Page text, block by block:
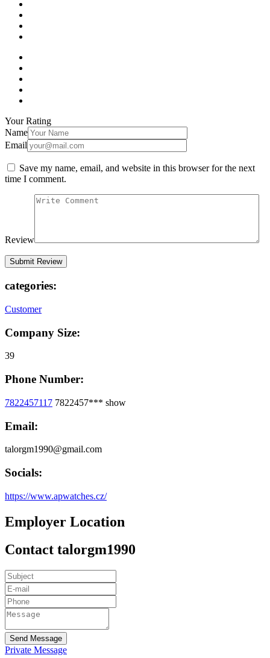
Your Rating
Name
Email
Save my name, email, and website in this browser for the next
time I comment.
Review
categories:
Customer
Company Size:
39
Phone Number:
7822457117 7822457*** show
Email:
talorgm1990@gmail.com
Socials:
https://www.apwatches.cz/
Employer Location
Contact talorgm1990
Send Message
Private Message